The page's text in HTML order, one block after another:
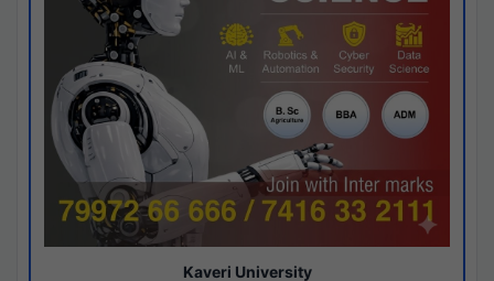
Kaveri University